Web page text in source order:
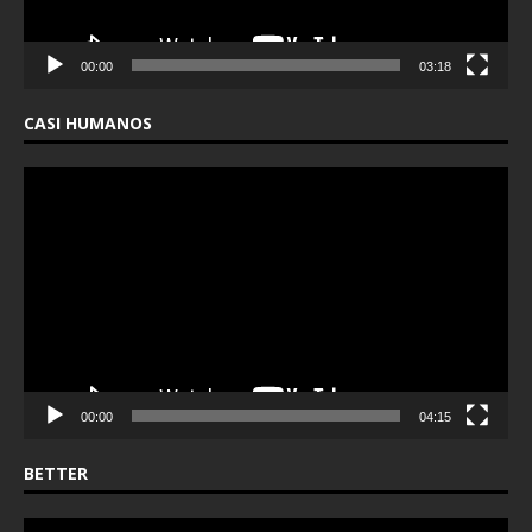
00:00 03:18
CASI HUMANOS
00:00 04:15
BETTER